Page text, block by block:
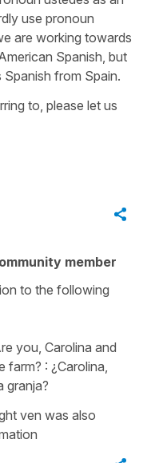
use pronoun
are working towards
Spanish, but
from Spain.
to, please let us
member
to the following
you, Carolina and
: ¿Carolina,
granja?
ven was also